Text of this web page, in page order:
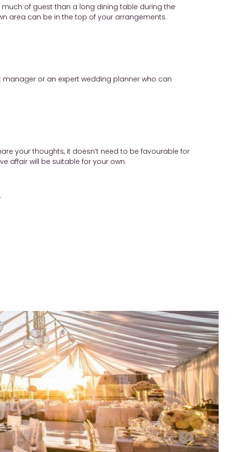
of guest than a long dining table during the
area can be in the top of your arrangements.
or an expert wedding planner who can
your thoughts, it doesn’t need to be favourable for
affair will be suitable for your own.